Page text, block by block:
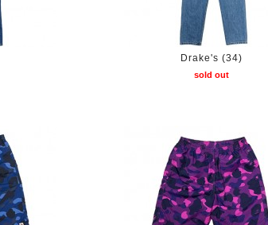
Drake's (34)
sold out